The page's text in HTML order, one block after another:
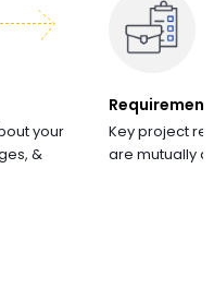
your
&
Key project
are mutually